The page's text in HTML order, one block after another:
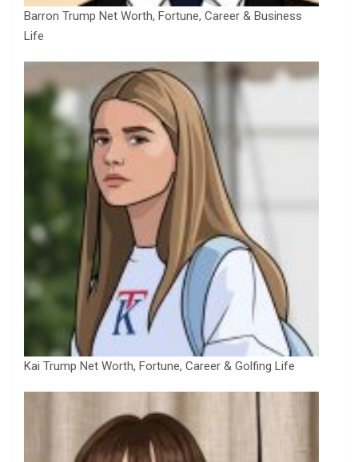
Barron Trump Net Worth, Fortune, Career & Business
Life
Kai Trump Net Worth, Fortune, Career & Golfing Life